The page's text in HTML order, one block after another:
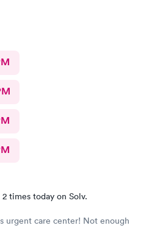
2 times today on Solv.
urgent care center! Not enough